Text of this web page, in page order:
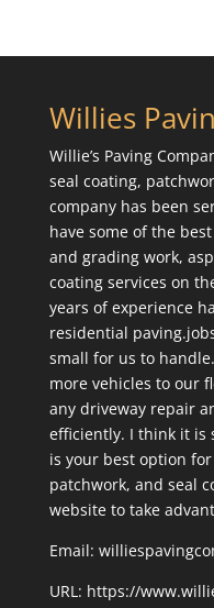
Willies
Willie’s Paving
seal coating,
company has been
have some of the
and grading work,
coating services on
years of experience
residential
small for us to
more vehicles to our
any driveway repair
efficiently. I think it is
is your best option
patchwork, and seal
website to take
Email:
URL: https://